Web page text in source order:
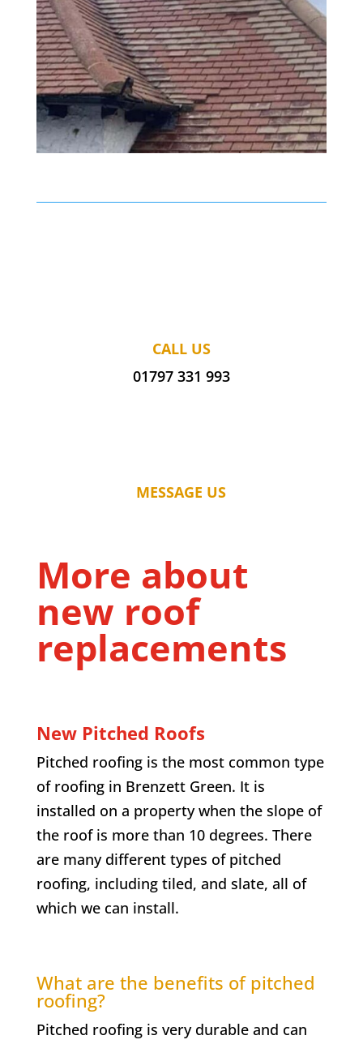
CALL US
01797 331 993
MESSAGE US
More about
new roof
replacements
New Pitched Roofs
Pitched roofing is the most common type
of roofing in Brenzett Green. It is
installed on a property when the slope of
the roof is more than 10 degrees. There
are many different types of pitched
roofing, including tiled, and slate, all of
which we can install.
What are the benefits of pitched
roofing?
Pitched roofing is very durable and can